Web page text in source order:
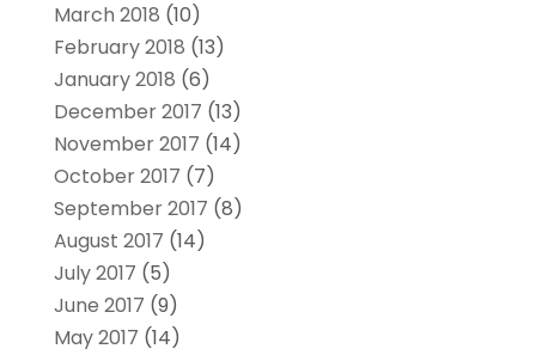
March 2018 (10)
February 2018 (13)
January 2018 (6)
December 2017 (13)
November 2017 (14)
October 2017 (7)
September 2017 (8)
August 2017 (14)
July 2017 (5)
June 2017 (9)
May 2017 (14)